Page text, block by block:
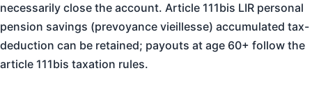
necessarily close the account. Article 111bis LIR personal
pension savings (prevoyance vieillesse) accumulated tax-
deduction can be retained; payouts at age 60+ follow the
article 111bis taxation rules.